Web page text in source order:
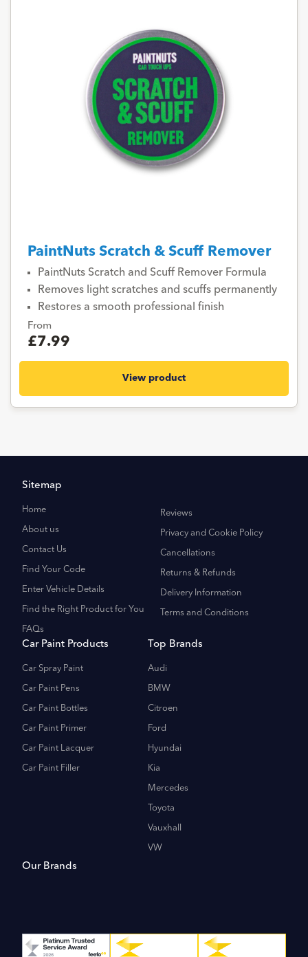
PaintNuts Scratch & Scuff Remover
PaintNuts Scratch and Scuff Remover Formula
Removes light scratches and scuffs permanently
Restores a smooth professional finish
From
£7.99
View product
Sitemap
Home
About us
Contact Us
Find Your Code
Enter Vehicle Details
Find the Right Product for You
FAQs
Reviews
Privacy and Cookie Policy
Cancellations
Returns & Refunds
Delivery Information
Terms and Conditions
Car Paint Products
Car Spray Paint
Car Paint Pens
Car Paint Bottles
Car Paint Primer
Car Paint Lacquer
Car Paint Filler
Top Brands
Audi
BMW
Citroen
Ford
Hyundai
Kia
Mercedes
Toyota
Vauxhall
VW
Our Brands